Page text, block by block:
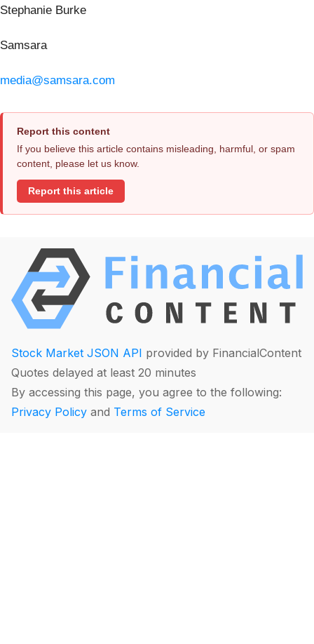
Stephanie Burke
Samsara
media@samsara.com
Report this content
If you believe this article contains misleading, harmful, or spam
content, please let us know.
Report this article
Stock Market JSON API provided by FinancialContent
Quotes delayed at least 20 minutes
By accessing this page, you agree to the following:
Privacy Policy and Terms of Service